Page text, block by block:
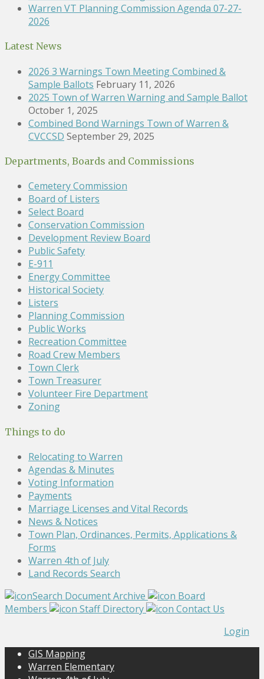
Warren VT Planning Commission Agenda 07-27-
2026
Latest News
2026 3 Warnings Town Meeting Combined &
Sample Ballots February 11, 2026
2025 Town of Warren Warning and Sample Ballot
October 1, 2025
Combined Bond Warnings Town of Warren &
CVCCSD September 29, 2025
Departments, Boards and Commissions
Cemetery Commission
Board of Listers
Select Board
Conservation Commission
Development Review Board
Public Safety
E-911
Energy Committee
Historical Society
Listers
Planning Commission
Public Works
Recreation Committee
Road Crew Members
Town Clerk
Town Treasurer
Volunteer Fire Department
Zoning
Things to do
Relocating to Warren
Agendas & Minutes
Voting Information
Payments
Marriage Licenses and Vital Records
News & Notices
Town Plan, Ordinances, Permits, Applications &
Forms
Warren 4th of July
Land Records Search
Search Document Archive
Board
Members
Staff Directory
Contact Us
Login
GIS Mapping
Warren Elementary